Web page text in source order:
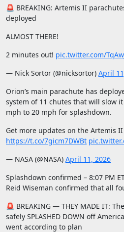
🚨 BREAKING: Artemis II
deployed
ALMOST THERE!
2 minutes out! pic.twitter.com/
— Nick Sortor (@nicksortor) April
Orion’s main parachute has
system of 11 chutes that will slow
mph to 20 mph for splashdown.
Get more updates on the Artemis
https://t.co/7gicm7DWBt
— NASA (@NASA) April 11, 2026
Splashdown confirmed – 8:07 PM
Reid Wiseman confirmed that all
🚨 BREAKING — THEY MADE IT:
safely SPLASHED DOWN off
went according to plan